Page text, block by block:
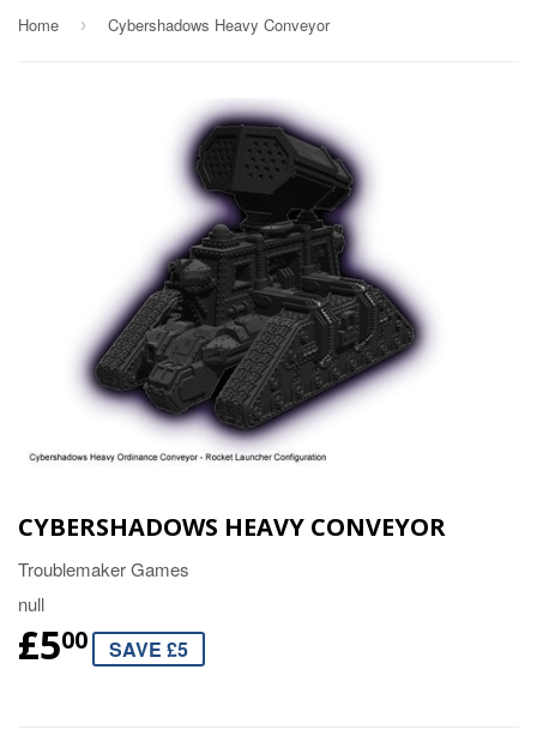
Home › Cybershadows Heavy Conveyor
CYBERSHADOWS HEAVY CONVEYOR
Troublemaker Games
null
£500 SAVE £5